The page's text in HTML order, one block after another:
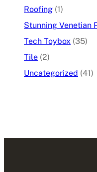
Roofing (1)
Stunning Venetian
Tech Toybox (35)
Tile (2)
Uncategorized (41)